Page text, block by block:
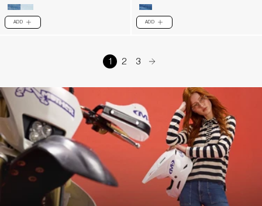
ADD PLUS ADD PLUS
1 2 3 arrow-right